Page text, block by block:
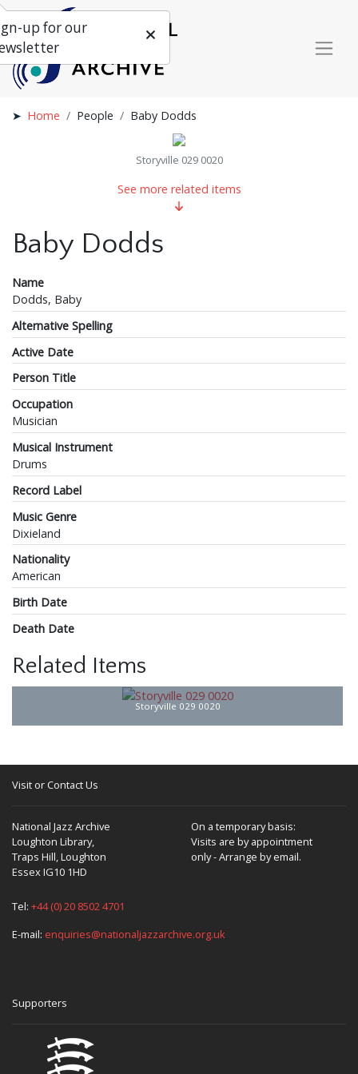
Home People Baby Dodds
Storyville 029 0020
See more related items
Baby Dodds
Name
Dodds, Baby
Alternative Spelling
Active Date
Person Title
Occupation
Musician
Musical Instrument
Drums
Record Label
Music Genre
Dixieland
Nationality
American
Birth Date
Death Date
Related Items
Storyville 029 0020
Visit or Contact Us
National Jazz Archive
Loughton Library,
Traps Hill, Loughton
Essex IG10 1HD
On a temporary basis:
Visits are by appointment
only - Arrange by email.
Tel: +44 (0) 20 8502 4701
E-mail: enquiries@nationaljazzarchive.org.uk
Supporters
up for our